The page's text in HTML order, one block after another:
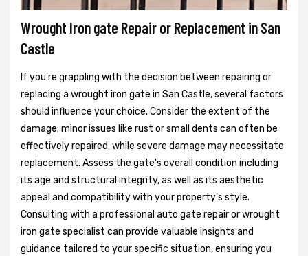
Wrought Iron gate Repair or Replacement in San
Castle
If you're grappling with the decision between repairing or
replacing a wrought iron gate in San Castle, several factors
should influence your choice. Consider the extent of the
damage; minor issues like rust or small dents can often be
effectively repaired, while severe damage may necessitate
replacement. Assess the gate's overall condition including
its age and structural integrity, as well as its aesthetic
appeal and compatibility with your property's style.
Consulting with a professional auto gate repair or wrought
iron gate specialist can provide valuable insights and
guidance tailored to your specific situation, ensuring you